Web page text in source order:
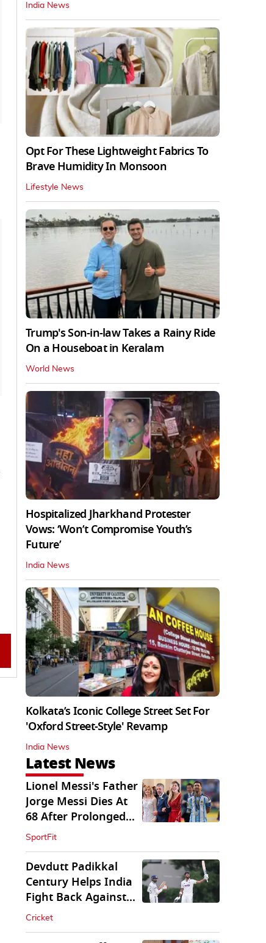
India News
Opt For These Lightweight Fabrics To
Brave Humidity In Monsoon
Lifestyle News
Trump's Son-in-law Takes a Rainy Ride
On a Houseboat in Keralam
World News
Hospitalized Jharkhand Protester
Vows: ‘Won’t Compromise Youth’s
Future’
India News
Kolkata’s Iconic College Street Set For
'Oxford Street-Style' Revamp
India News
Latest News
Lionel Messi's Father
Jorge Messi Dies At
68 After Prolonged
Illness
SportFit
Devdutt Padikkal
Century Helps India
Fight Back Against
SLC XI
Cricket